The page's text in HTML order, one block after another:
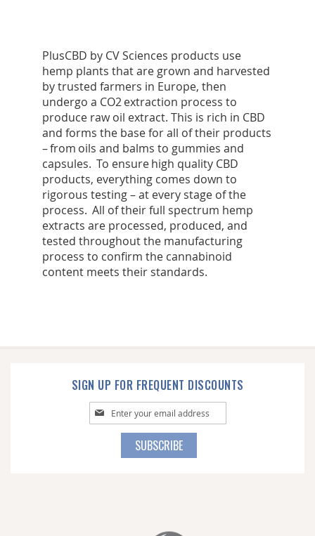
PlusCBD by CV Sciences products use
hemp plants that are grown and harvested
by trusted farmers in Europe, then
undergo a CO2 extraction process to
produce raw oil extract. This is rich in CBD
and forms the base for all of their products
– from oils and balms to gummies and
capsules. To ensure high quality CBD
products, everything comes down to
rigorous testing – at every stage of the
process. All of their full spectrum hemp
extracts are processed, produced, and
tested throughout the manufacturing
process to confirm the cannabinoid
content meets their standards.
SIGN UP FOR FREQUENT DISCOUNTS
Sign
Up
SUBSCRIBE